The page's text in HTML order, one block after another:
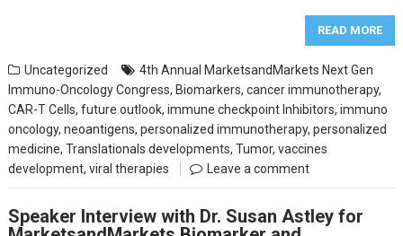
READ MORE
Uncategorized
4th Annual MarketsandMarkets Next Gen
Immuno-Oncology Congress, Biomarkers,cancer immunotherapy,
CAR-T Cells,future outlook,immune checkpoint Inhibitors,immuno
oncology,neoantigens,personalized immunotherapy,personalized
medicine,Translationals developments,Tumor,vaccines
development,viral therapies Leave a comment
Speaker Interview with Dr. Susan Astley for